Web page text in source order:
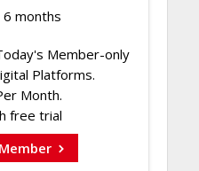
months
Member-only
Platforms.
Month.
free trial